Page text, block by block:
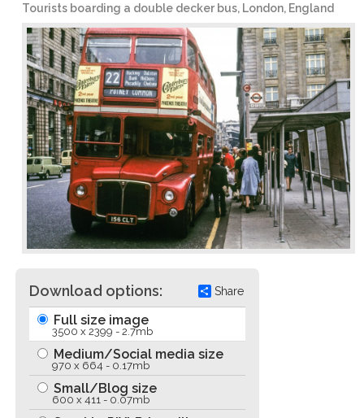
Tourists boarding a double decker bus, London, England
Download options: Share
Full size image
3500 x 2399 - 2.7mb
Medium/Social media size
970 x 664 - 0.17mb
Small/Blog size
600 x 411 - 0.07mb